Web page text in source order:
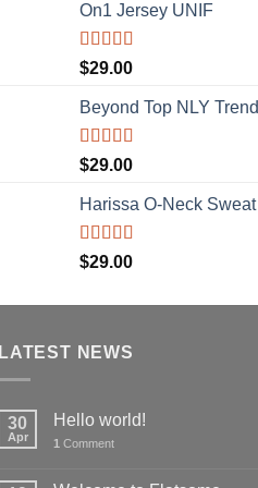
On1 Jersey UNIF
Rated5.00
out of 5
$29.00
Beyond Top NLY Trend
Rated
3.50
of 5
$29.00
Harissa O-Neck Sweat
Rated
4.00
$29.00
LATEST NEWS
30
Apr
Hello world!
1 Comment